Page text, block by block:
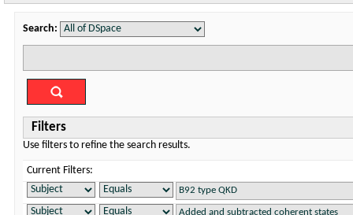
Search:
Filters
Use filters to refine the search results.
Current Filters: